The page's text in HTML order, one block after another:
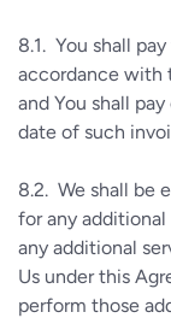
8.1. You shall
accordance with
and You shall
date of such
8.2. We shall be
for any
any additional
Us under this
perform those